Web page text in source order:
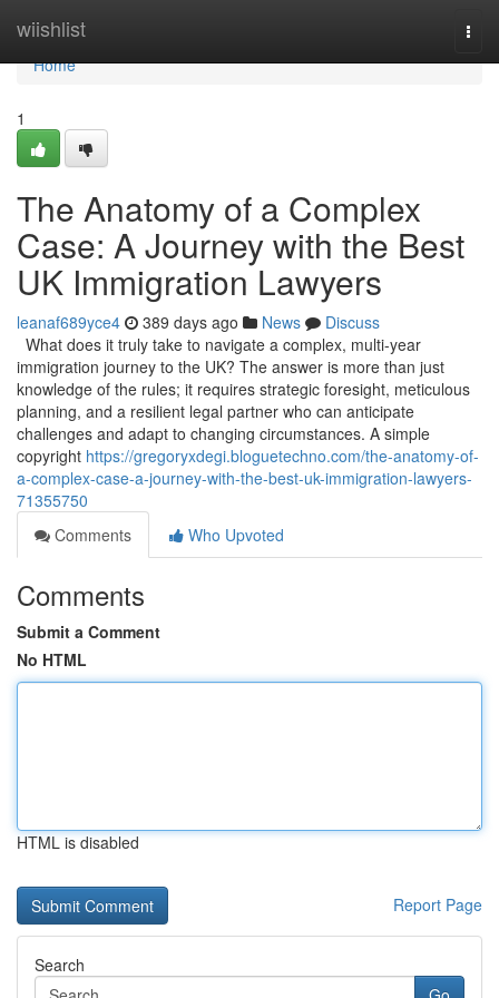
wiishlist
Home
Home
1
The Anatomy of a Complex
Case: A Journey with the Best
UK Immigration Lawyers
leanaf689yce4 389 days ago News
Discuss
What does it truly take to navigate a complex, multi-year
immigration journey to the UK? The answer is more than just
knowledge of the rules; it requires strategic foresight, meticulous
planning, and a resilient legal partner who can anticipate
challenges and adapt to changing circumstances. A simple
copyright https://gregoryxdegi.bloguetechno.com/the-anatomy-of-
a-complex-case-a-journey-with-the-best-uk-immigration-lawyers-
71355750
Comments
Who Upvoted
Comments
Submit a Comment
No HTML
HTML is disabled
Report Page
Search